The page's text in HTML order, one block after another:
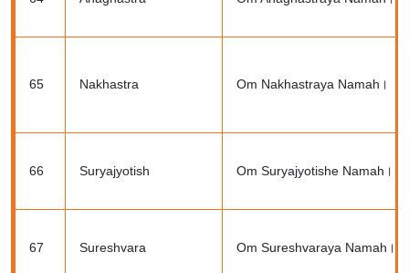
65 Nakhastra Om Nakhastraya Namah।
66 Suryajyotish Om Suryajyotishe Namah।
67 Sureshvara Om Sureshvaraya Namah।